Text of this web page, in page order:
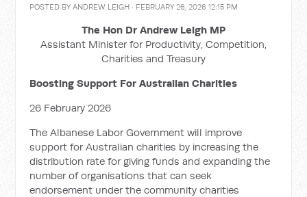
POSTED BYANDREW LEIGH · FEBRUARY 26, 2026 12:15 PM
The Hon Dr Andrew Leigh MP
Assistant Minister for Productivity, Competition,
Charities and Treasury
Boosting Support For Australian Charities
26 February 2026
The Albanese Labor Government will improve
support for Australian charities by increasing the
distribution rate for giving funds and expanding the
number of organisations that can seek
endorsement under the community charities